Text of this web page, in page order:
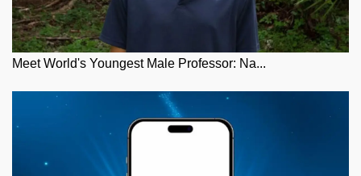
Meet World's Youngest Male Professor: Na...